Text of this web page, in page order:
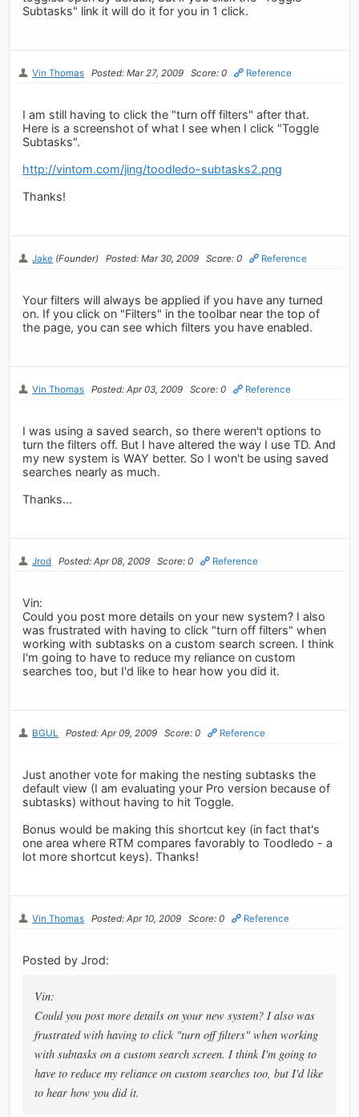
Subtasks" link it will do it for you in 1 click.
Vin Thomas Posted: Mar 27, 2009 Score: 0 Reference
I am still having to click the "turn off filters" after that.
Here is a screenshot of what I see when I click "Toggle
Subtasks".
http://vintom.com/jing/toodledo-subtasks2.png
Thanks!
Jake (Founder) Posted: Mar 30, 2009 Score: 0 Reference
Your filters will always be applied if you have any turned
on. If you click on "Filters" in the toolbar near the top of
the page, you can see which filters you have enabled.
Vin Thomas Posted: Apr 03, 2009 Score: 0 Reference
I was using a saved search, so there weren't options to
turn the filters off. But I have altered the way I use TD. And
my new system is WAY better. So I won't be using saved
searches nearly as much.
Thanks...
Jrod Posted: Apr 08, 2009 Score: 0 Reference
Vin:
Could you post more details on your new system? I also
was frustrated with having to click "turn off filters" when
working with subtasks on a custom search screen. I think
I'm going to have to reduce my reliance on custom
searches too, but I'd like to hear how you did it.
BGUL Posted: Apr 09, 2009 Score: 0 Reference
Just another vote for making the nesting subtasks the
default view (I am evaluating your Pro version because of
subtasks) without having to hit Toggle.
Bonus would be making this shortcut key (in fact that's
one area where RTM compares favorably to Toodledo - a
lot more shortcut keys). Thanks!
Vin Thomas Posted: Apr 10, 2009 Score: 0 Reference
Posted by Jrod:
Vin:
Could you post more details on your new system? I also was
frustrated with having to click "turn off filters" when working
with subtasks on a custom search screen. I think I'm going to
have to reduce my reliance on custom searches too, but I'd like
to hear how you did it.